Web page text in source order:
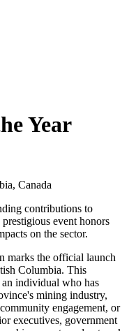
Year
Canada
contributions to
event honors
on the sector.
marks the official launch
Columbia. This
an individual who has
mining industry,
engagement, or
executives, government